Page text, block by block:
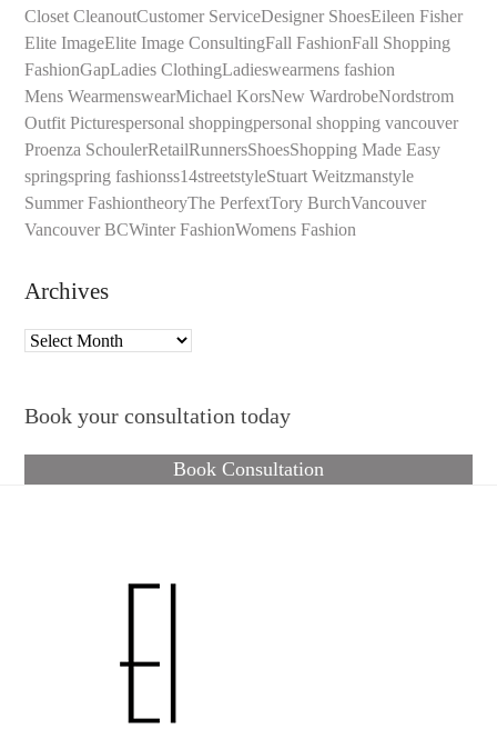
Closet CleanoutCustomer ServiceDesigner ShoesEileen Fisher
Elite ImageElite Image ConsultingFall FashionFall Shopping
FashionGapLadies ClothingLadieswearmens fashion
Mens WearmenswearMichael KorsNew WardrobeNordstrom
Outfit Picturespersonal shoppingpersonal shopping vancouver
Proenza SchoulerRetailRunnersShoesShopping Made Easy
springspring fashionss14streetstyleStuart Weitzmanstyle
Summer FashiontheoryThe PerfextTory BurchVancouver
Vancouver BCWinter FashionWomens Fashion
Archives
Archives
Book your consultation today
Book Consultation